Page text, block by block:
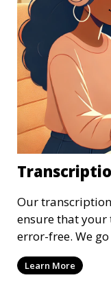
Our
ensure that
error-free. We
to correct any
and format the
Learn More